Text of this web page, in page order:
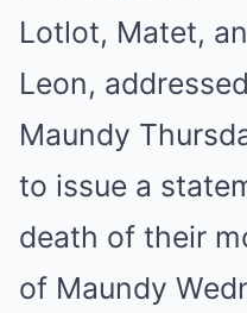
Lotlot, Matet,
Leon,
Maundy
to issue a
death of their
of Maundy